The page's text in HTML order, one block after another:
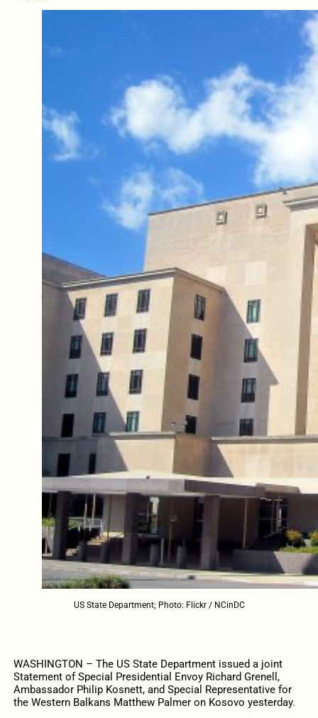
US State Department; Photo: Flickr / NCinDC
WASHINGTON – The US State Department issued a joint
Statement of Special Presidential Envoy Richard Grenell,
Ambassador Philip Kosnett, and Special Representative for
the Western Balkans Matthew Palmer on Kosovo yesterday.